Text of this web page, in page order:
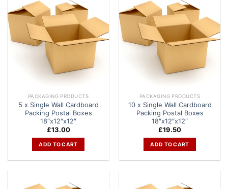
PACKAGING PRODUCTS
5 x Single Wall Cardboard
Packing Postal Boxes
18″x12″x12″
£13.00
ADD TO CART
PACKAGING PRODUCTS
10 x Single Wall Cardboard
Packing Postal Boxes
18″x12″x12″
£19.50
ADD TO CART